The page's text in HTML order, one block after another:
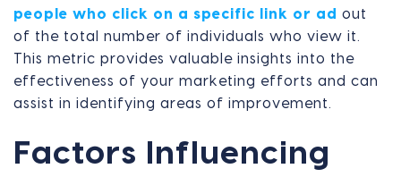
people who click on a specific link or ad out
of the total number of individuals who view it.
This metric provides valuable insights into the
effectiveness of your marketing efforts and can
assist in identifying areas of improvement.
Factors Influencing